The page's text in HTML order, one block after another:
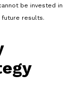
be invested in
future results.